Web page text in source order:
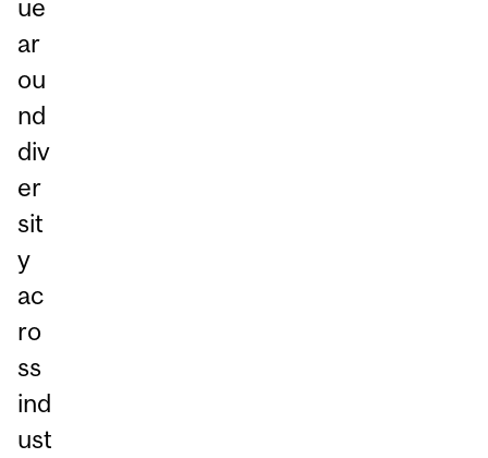
ue
ar
ou
nd
div
er
sit
y
ac
ro
ss
ind
ust